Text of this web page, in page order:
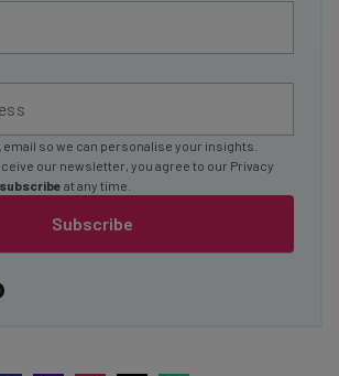
Subscribe
so we can personalise your insights.
our newsletter, you agree to our Privacy
at any time.